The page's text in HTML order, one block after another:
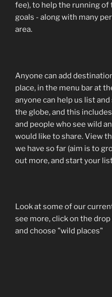
fee), to help the running
goals - along with many
area.
Anyone can add
place, in the menu bar at
anyone can help us list
the globe, and this
and people who see wild
would like to share. View
we have so far (aim is to
out more, and start your
Look at some of our
see more, click on the
and choose "wild places"